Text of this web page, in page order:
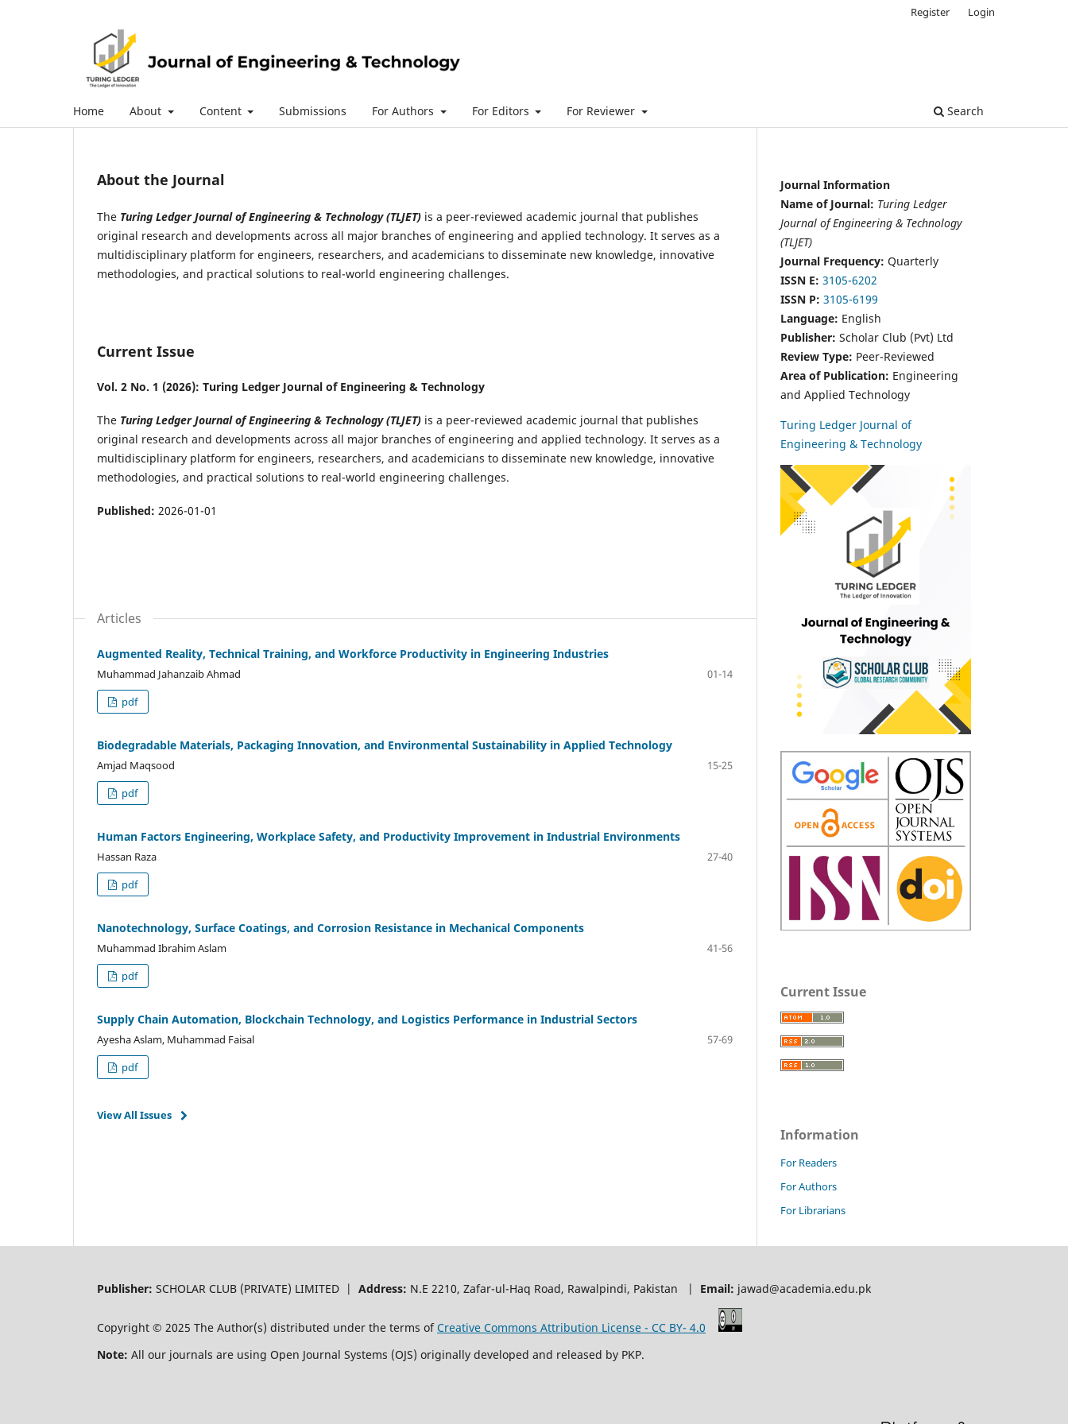
Home About Content Submissions For Authors For Editors For Reviewer Search
Register Login
About the Journal
The Turing Ledger Journal of Engineering & Technology (TLJET) is a peer-reviewed academic journal that publishes
original research and developments across all major branches of engineering and applied technology. It serves as a
multidisciplinary platform for engineers, researchers, and academicians to disseminate new knowledge, innovative
methodologies, and practical solutions to real-world engineering challenges.
Current Issue
Vol. 2 No. 1 (2026): Turing Ledger Journal of Engineering & Technology
The Turing Ledger Journal of Engineering & Technology (TLJET) is a peer-reviewed academic journal that publishes
original research and developments across all major branches of engineering and applied technology. It serves as a
multidisciplinary platform for engineers, researchers, and academicians to disseminate new knowledge, innovative
methodologies, and practical solutions to real-world engineering challenges.
Published: 2026-01-01
Articles
Augmented Reality, Technical Training, and Workforce Productivity in Engineering Industries
Muhammad Jahanzaib Ahmad
01-14
pdf
Biodegradable Materials, Packaging Innovation, and Environmental Sustainability in Applied Technology
Amjad Maqsood
15-25
pdf
Human Factors Engineering, Workplace Safety, and Productivity Improvement in Industrial Environments
Hassan Raza
27-40
pdf
Nanotechnology, Surface Coatings, and Corrosion Resistance in Mechanical Components
Muhammad Ibrahim Aslam
41-56
pdf
Supply Chain Automation, Blockchain Technology, and Logistics Performance in Industrial Sectors
Ayesha Aslam, Muhammad Faisal
57-69
pdf
View All Issues
Journal Information
Name of Journal: Turing Ledger
Journal of Engineering & Technology
(TLJET)
Journal Frequency: Quarterly
ISSN E: 3105-6202
ISSN P: 3105-6199
Language: English
Publisher: Scholar Club (Pvt) Ltd
Review Type: Peer-Reviewed
Area of Publication: Engineering
and Applied Technology
Turing Ledger Journal of
Engineering & Technology
Current Issue
Information
For Readers
For Authors
For Librarians
Publisher: SCHOLAR CLUB (PRIVATE) LIMITED | Address: N.E 2210, Zafar-ul-Haq Road, Rawalpindi, Pakistan | Email: jawad@academia.edu.pk
Copyright © 2025 The Author(s) distributed under the terms ofCreative Commons Attribution License - CC BY- 4.0
Note: All our journals are using Open Journal Systems (OJS) originally developed and released by PKP.